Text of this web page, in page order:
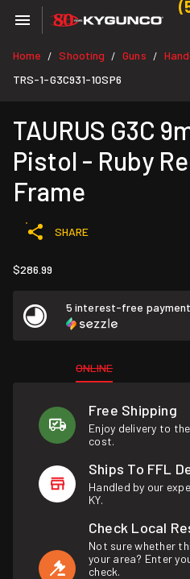
Home / Shooting / Guns /
TRS-1-G3C931-10SP6
TAURUS G3C
Pistol - Ruby
Frame
SHARE
$286.99
5 interest-free
ONLINE
Free Shipping
Enjoy delivery to
cost.
Ships To FFL
Handled by our
KY.
Check Local
Not sure whether
your area? Enter
check.